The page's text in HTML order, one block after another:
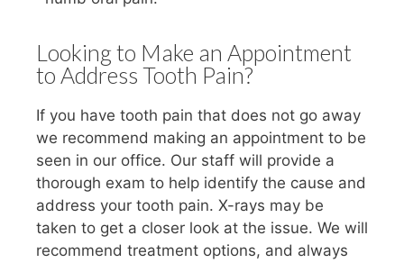
Looking to Make an Appointment
to Address Tooth Pain?
If you have tooth pain that does not go away
we recommend making an appointment to be
seen in our office. Our staff will provide a
thorough exam to help identify the cause and
address your tooth pain. X-rays may be
taken to get a closer look at the issue. We will
recommend treatment options, and always